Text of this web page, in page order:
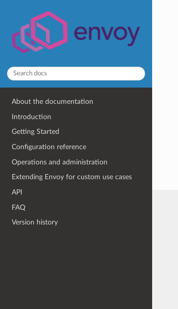
About the documentation
Introduction
Getting Started
Configuration reference
Operations and administration
Extending Envoy for custom use cases
API
FAQ
Version history